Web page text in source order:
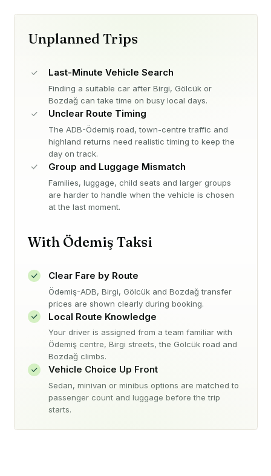
Unplanned Trips
Last-Minute Vehicle Search
Finding a suitable car after Birgi, Gölcük or
Bozdağ can take time on busy local days.
Unclear Route Timing
The ADB-Ödemiş road, town-centre traffic and
highland returns need realistic timing to keep the
day on track.
Group and Luggage Mismatch
Families, luggage, child seats and larger groups
are harder to handle when the vehicle is chosen
at the last moment.
With Ödemiş Taksi
Clear Fare by Route
Ödemiş-ADB, Birgi, Gölcük and Bozdağ transfer
prices are shown clearly during booking.
Local Route Knowledge
Your driver is assigned from a team familiar with
Ödemiş centre, Birgi streets, the Gölcük road and
Bozdağ climbs.
Vehicle Choice Up Front
Sedan, minivan or minibus options are matched to
passenger count and luggage before the trip
starts.